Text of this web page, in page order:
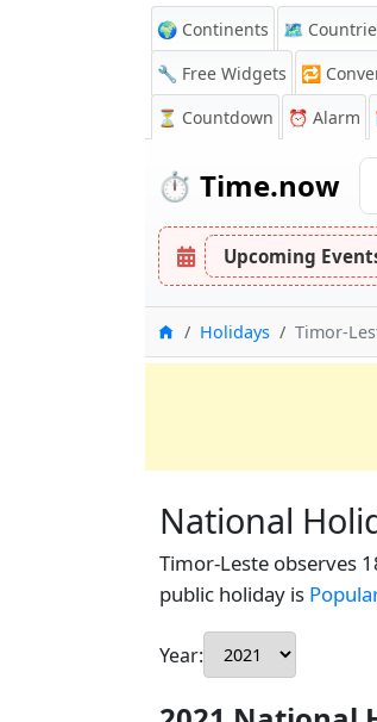
🌍 Continents 🗺️
🔧 Free Widgets
🔁
⏳ Countdown ⏰ Alarm
⏱️ Time.now
Upcoming
HomeHolidays Timor-
National
Timor-Leste observes
public holiday is
Year: